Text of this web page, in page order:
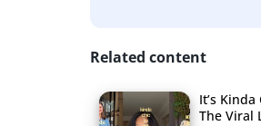
Related content
It’s
The Viral